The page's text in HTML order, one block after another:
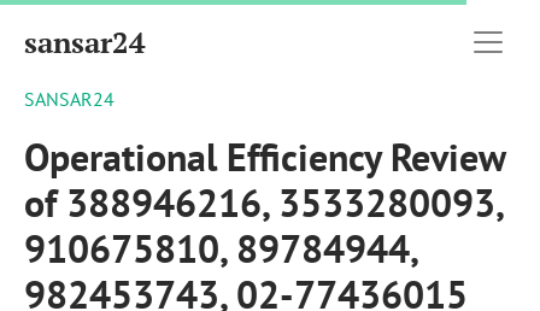
sansar24
SANSAR24
Operational Efficiency Review
of 388946216, 3533280093,
910675810, 89784944,
982453743, 02-77436015